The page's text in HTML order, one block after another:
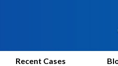
Recent Cases